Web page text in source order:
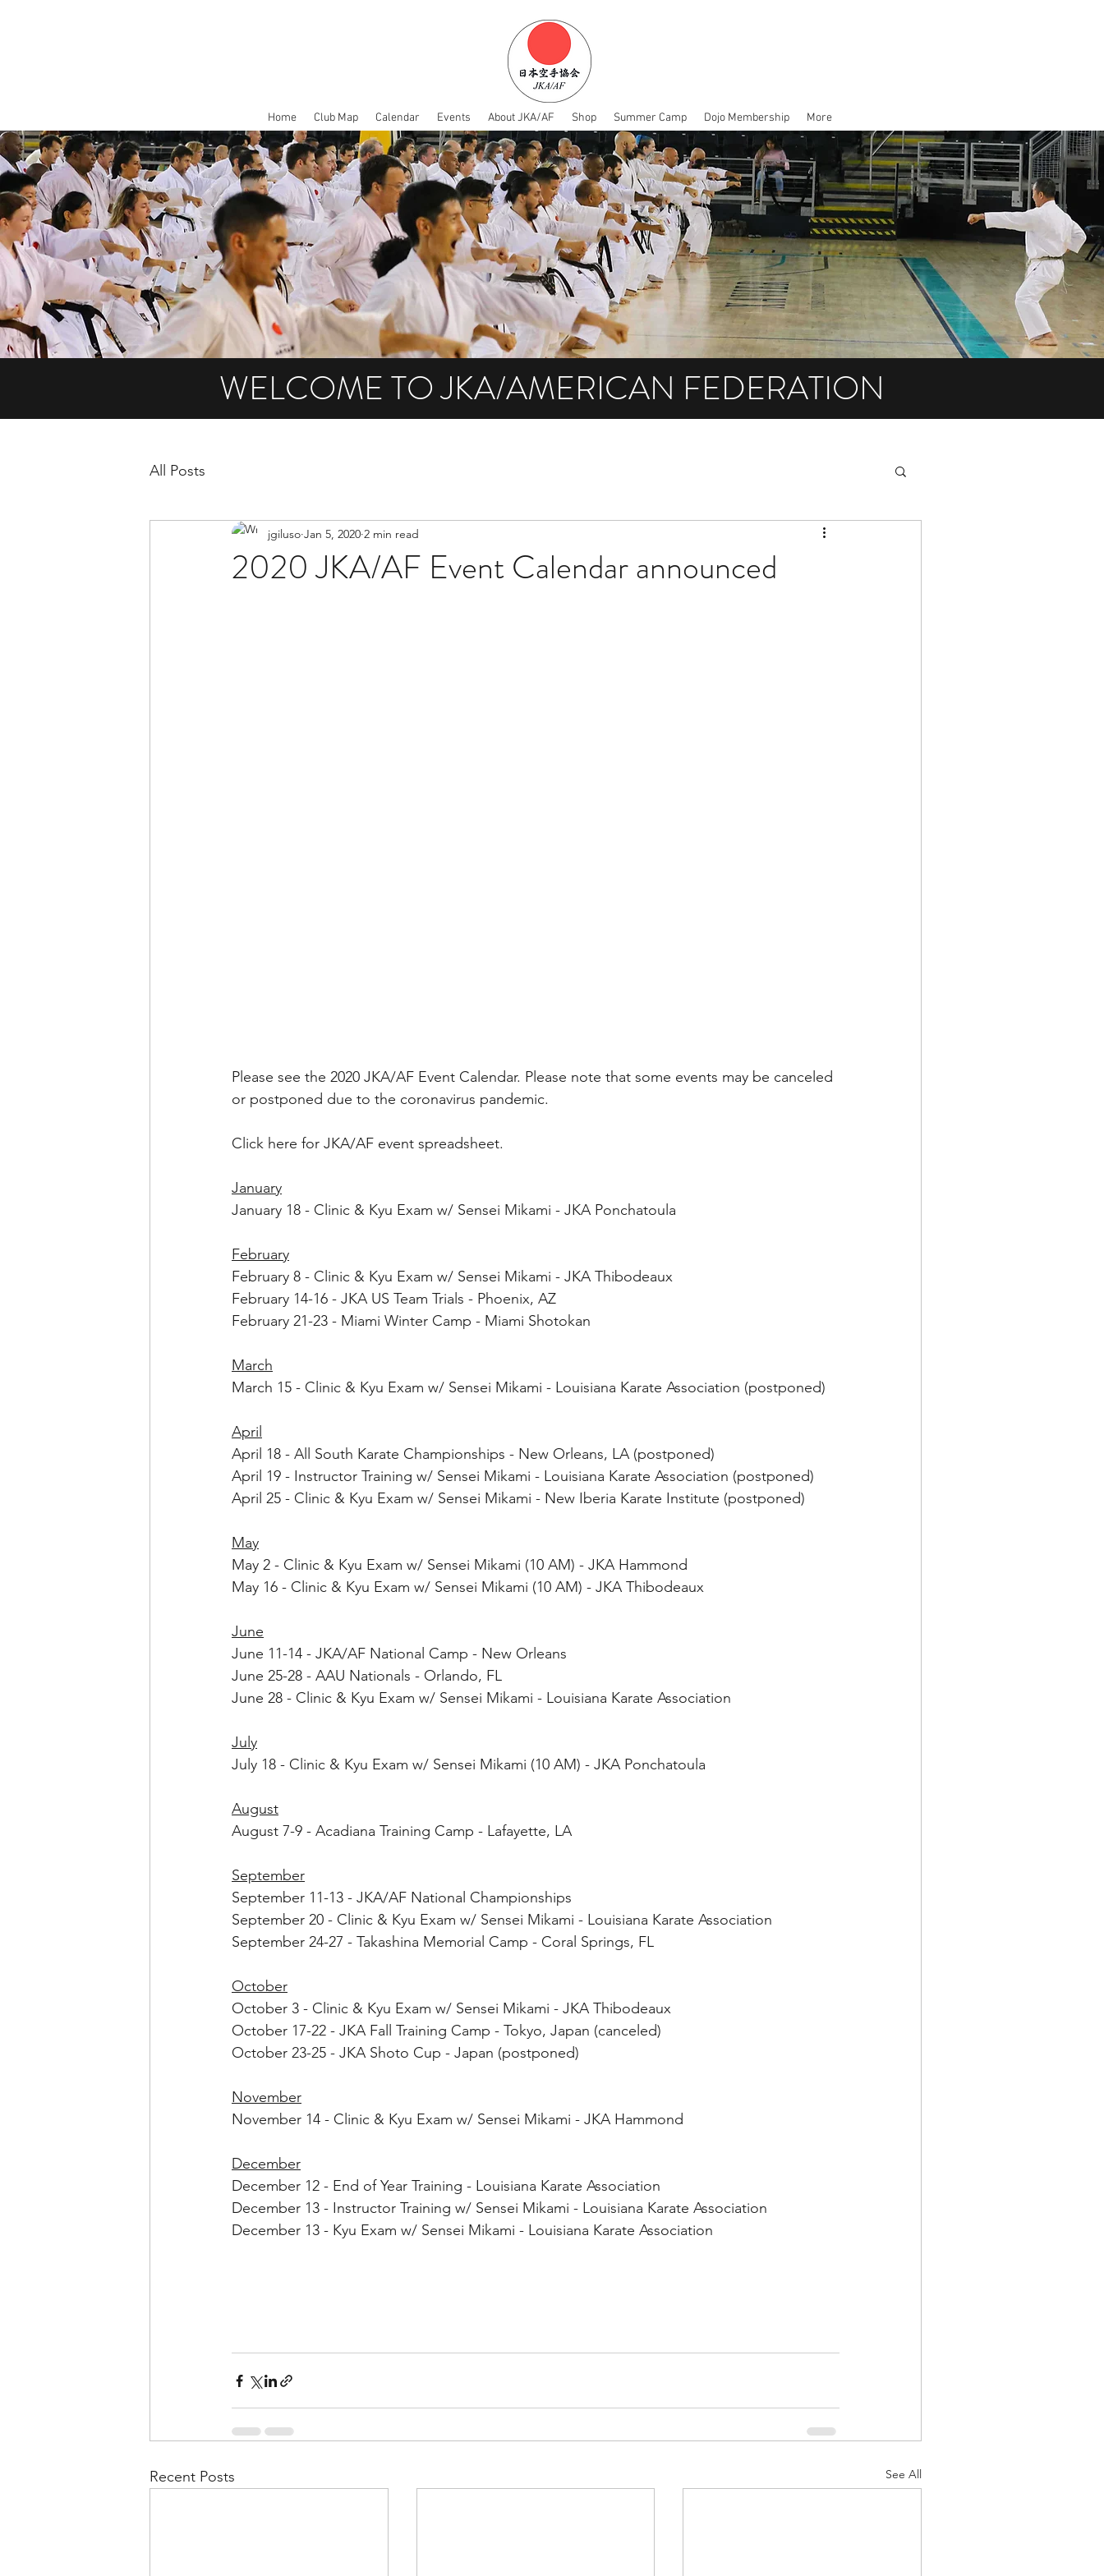
Home Club Map Calendar Events About JKA/AF Shop Summer Camp Dojo Membership More
WELCOME TO JKA/AMERICAN FEDERATION
All Posts
2020 JKA/AF Event Calendar announced
jgiluso Jan 5, 2020 2 min read
Please see the 2020 JKA/AF Event Calendar. Please note that some events may be canceled
or postponed due to the coronavirus pandemic.
Click here for JKA/AF event spreadsheet.
January
January 18 - Clinic & Kyu Exam w/ Sensei Mikami - JKA Ponchatoula
February
February 8 - Clinic & Kyu Exam w/ Sensei Mikami - JKA Thibodeaux
February 14-16 - JKA US Team Trials - Phoenix, AZ
February 21-23 - Miami Winter Camp - Miami Shotokan
March
March 15 - Clinic & Kyu Exam w/ Sensei Mikami - Louisiana Karate Association (postponed)
April
April 18 - All South Karate Championships - New Orleans, LA (postponed)
April 19 - Instructor Training w/ Sensei Mikami - Louisiana Karate Association (postponed)
April 25 - Clinic & Kyu Exam w/ Sensei Mikami - New Iberia Karate Institute (postponed)
May
May 2 - Clinic & Kyu Exam w/ Sensei Mikami (10 AM) - JKA Hammond
May 16 - Clinic & Kyu Exam w/ Sensei Mikami (10 AM) - JKA Thibodeaux
June
June 11-14 - JKA/AF National Camp - New Orleans
June 25-28 - AAU Nationals - Orlando, FL
June 28 - Clinic & Kyu Exam w/ Sensei Mikami - Louisiana Karate Association
July
July 18 - Clinic & Kyu Exam w/ Sensei Mikami (10 AM) - JKA Ponchatoula
August
August 7-9 - Acadiana Training Camp - Lafayette, LA
September
September 11-13 - JKA/AF National Championships
September 20 - Clinic & Kyu Exam w/ Sensei Mikami - Louisiana Karate Association
September 24-27 - Takashina Memorial Camp - Coral Springs, FL
October
October 3 - Clinic & Kyu Exam w/ Sensei Mikami - JKA Thibodeaux
October 17-22 - JKA Fall Training Camp - Tokyo, Japan (canceled)
October 23-25 - JKA Shoto Cup - Japan (postponed)
November
November 14 - Clinic & Kyu Exam w/ Sensei Mikami - JKA Hammond
December
December 12 - End of Year Training - Louisiana Karate Association
December 13 - Instructor Training w/ Sensei Mikami - Louisiana Karate Association
December 13 - Kyu Exam w/ Sensei Mikami - Louisiana Karate Association
Recent Posts See All